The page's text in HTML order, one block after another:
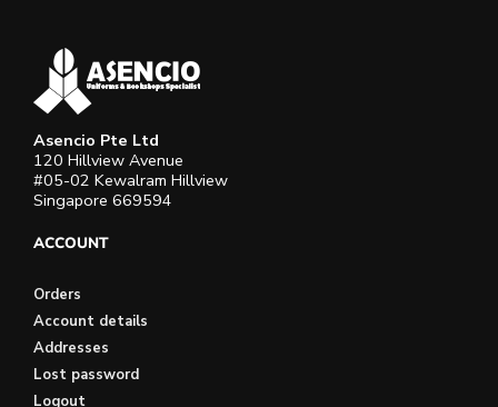
Asencio Pte Ltd
120 Hillview Avenue
#05-02 Kewalram Hillview
Singapore 669594
ACCOUNT
Orders
Account details
Addresses
Lost password
Logout